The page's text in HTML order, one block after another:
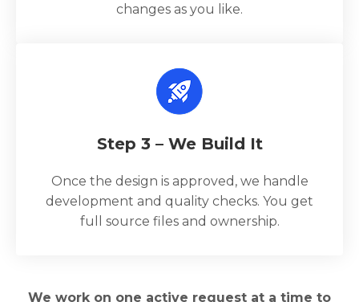
changes as you like.
Step 3 – We Build It
Once the design is approved, we handle
development and quality checks. You get
full source files and ownership.
We work on one active request at a time to